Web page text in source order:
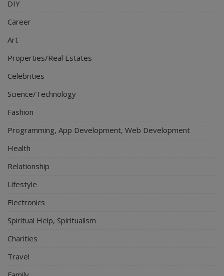
DIY
Career
Art
Properties/Real Estates
Celebrities
Science/Technology
Fashion
Programming, App Development, Web Development
Health
Relationship
Lifestyle
Electronics
Spiritual Help, Spiritualism
Charities
Travel